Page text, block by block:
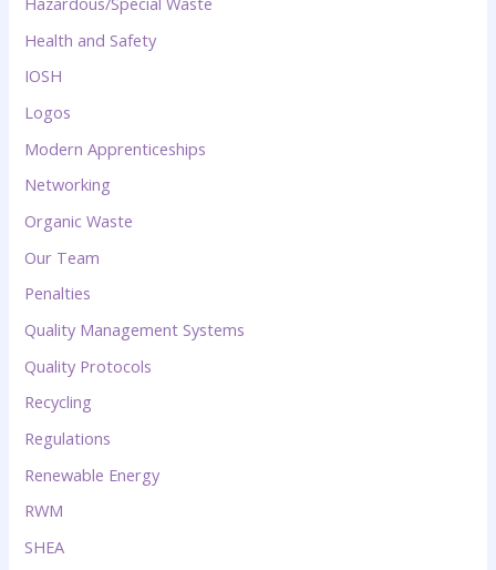
Health and Safety
IOSH
Logos
Modern Apprenticeships
Networking
Organic Waste
Our Team
Penalties
Quality Management Systems
Quality Protocols
Recycling
Regulations
Renewable Energy
RWM
SHEA